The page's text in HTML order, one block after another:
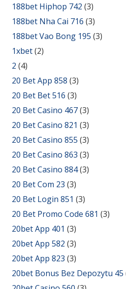
188bet Hiphop 742 (3)
188bet Nha Cai 716 (3)
188bet Vao Bong 195 (3)
1xbet(2)
2 (4)
20 Bet App 858 (3)
20 Bet Bet 516 (3)
20 Bet Casino 467(3)
20 Bet Casino 821 (3)
20 Bet Casino 855 (3)
20 Bet Casino 863 (3)
20 Bet Casino 884(3)
20 Bet Com 23 (3)
20 Bet Login 851 (3)
20 Bet Promo Code 681 (3)
20bet App 401 (3)
20bet App 582 (3)
20bet App 823 (3)
20bet Bonus Bez Depozytu 45